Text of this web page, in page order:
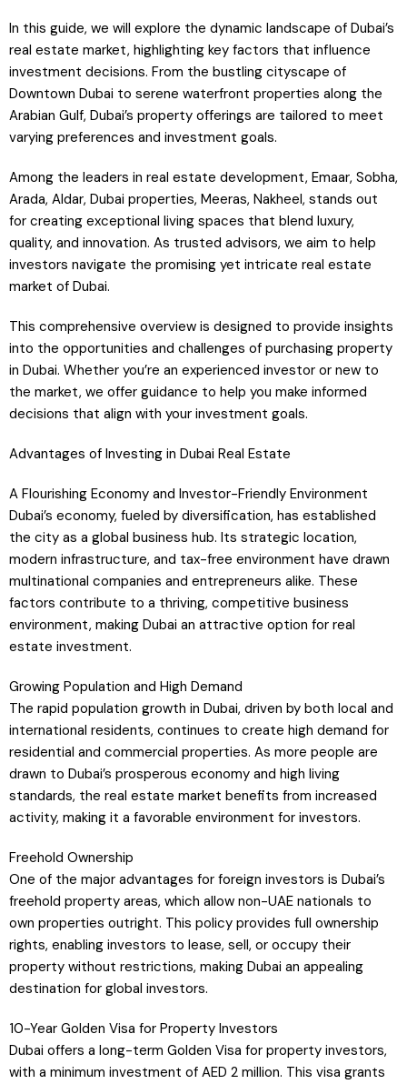
In this guide, we will explore the dynamic landscape of Dubai’s
real estate market, highlighting key factors that influence
investment decisions. From the bustling cityscape of
Downtown Dubai to serene waterfront properties along the
Arabian Gulf, Dubai’s property offerings are tailored to meet
varying preferences and investment goals.
Among the leaders in real estate development, Emaar, Sobha,
Arada, Aldar, Dubai properties, Meeras, Nakheel, stands out
for creating exceptional living spaces that blend luxury,
quality, and innovation. As trusted advisors, we aim to help
investors navigate the promising yet intricate real estate
market of Dubai.
This comprehensive overview is designed to provide insights
into the opportunities and challenges of purchasing property
in Dubai. Whether you’re an experienced investor or new to
the market, we offer guidance to help you make informed
decisions that align with your investment goals.
Advantages of Investing in Dubai Real Estate
A Flourishing Economy and Investor-Friendly Environment
Dubai’s economy, fueled by diversification, has established
the city as a global business hub. Its strategic location,
modern infrastructure, and tax-free environment have drawn
multinational companies and entrepreneurs alike. These
factors contribute to a thriving, competitive business
environment, making Dubai an attractive option for real
estate investment.
Growing Population and High Demand
The rapid population growth in Dubai, driven by both local and
international residents, continues to create high demand for
residential and commercial properties. As more people are
drawn to Dubai’s prosperous economy and high living
standards, the real estate market benefits from increased
activity, making it a favorable environment for investors.
Freehold Ownership
One of the major advantages for foreign investors is Dubai’s
freehold property areas, which allow non-UAE nationals to
own properties outright. This policy provides full ownership
rights, enabling investors to lease, sell, or occupy their
property without restrictions, making Dubai an appealing
destination for global investors.
10-Year Golden Visa for Property Investors
Dubai offers a long-term Golden Visa for property investors,
with a minimum investment of AED 2 million. This visa grants